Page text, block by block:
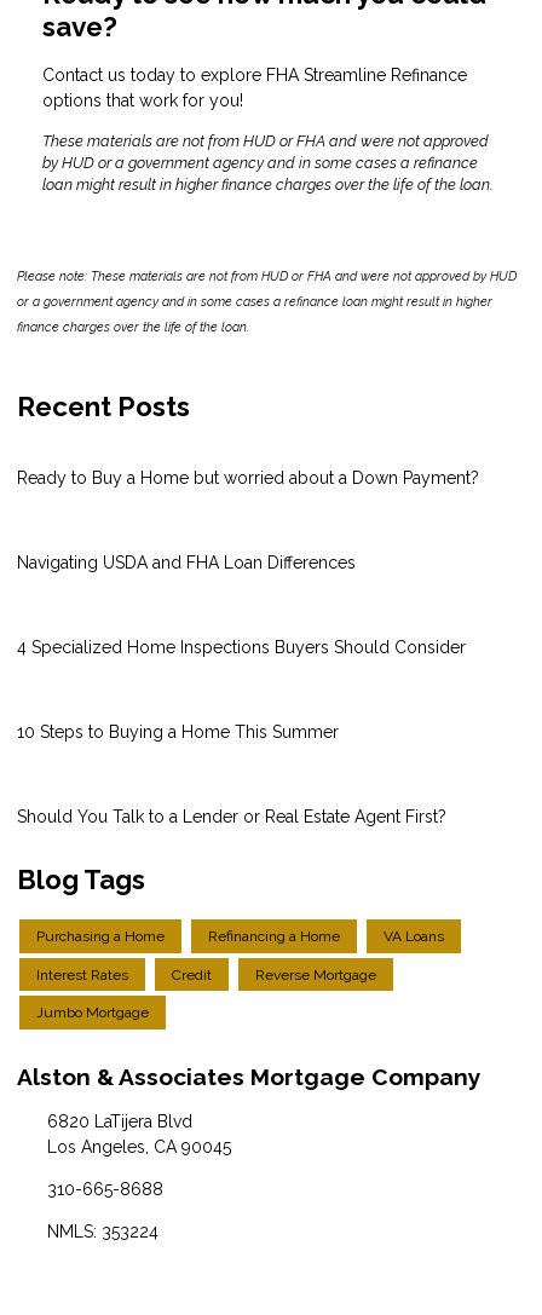
save?
Contact us today to explore FHA Streamline Refinance
options that work for you!
These materials are not from HUD or FHA and were not approved
by HUD or a government agency and in some cases a refinance
loan might result in higher finance charges over the life of the loan.
Please note: These materials are not from HUD or FHA and were not approved by HUD
or a government agency and in some cases a refinance loan might result in higher
finance charges over the life of the loan.
Recent Posts
Ready to Buy a Home but worried about a Down Payment?
Navigating USDA and FHA Loan Differences
4 Specialized Home Inspections Buyers Should Consider
10 Steps to Buying a Home This Summer
Should You Talk to a Lender or Real Estate Agent First?
Blog Tags
Purchasing a Home Refinancing a Home VA Loans
Interest Rates Credit Reverse Mortgage
Jumbo Mortgage
Alston & Associates Mortgage Company
6820 LaTijera Blvd
Los Angeles, CA 90045
310-665-8688
NMLS: 353224